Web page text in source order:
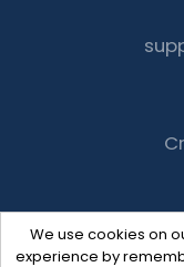
We use cookies on
experience by